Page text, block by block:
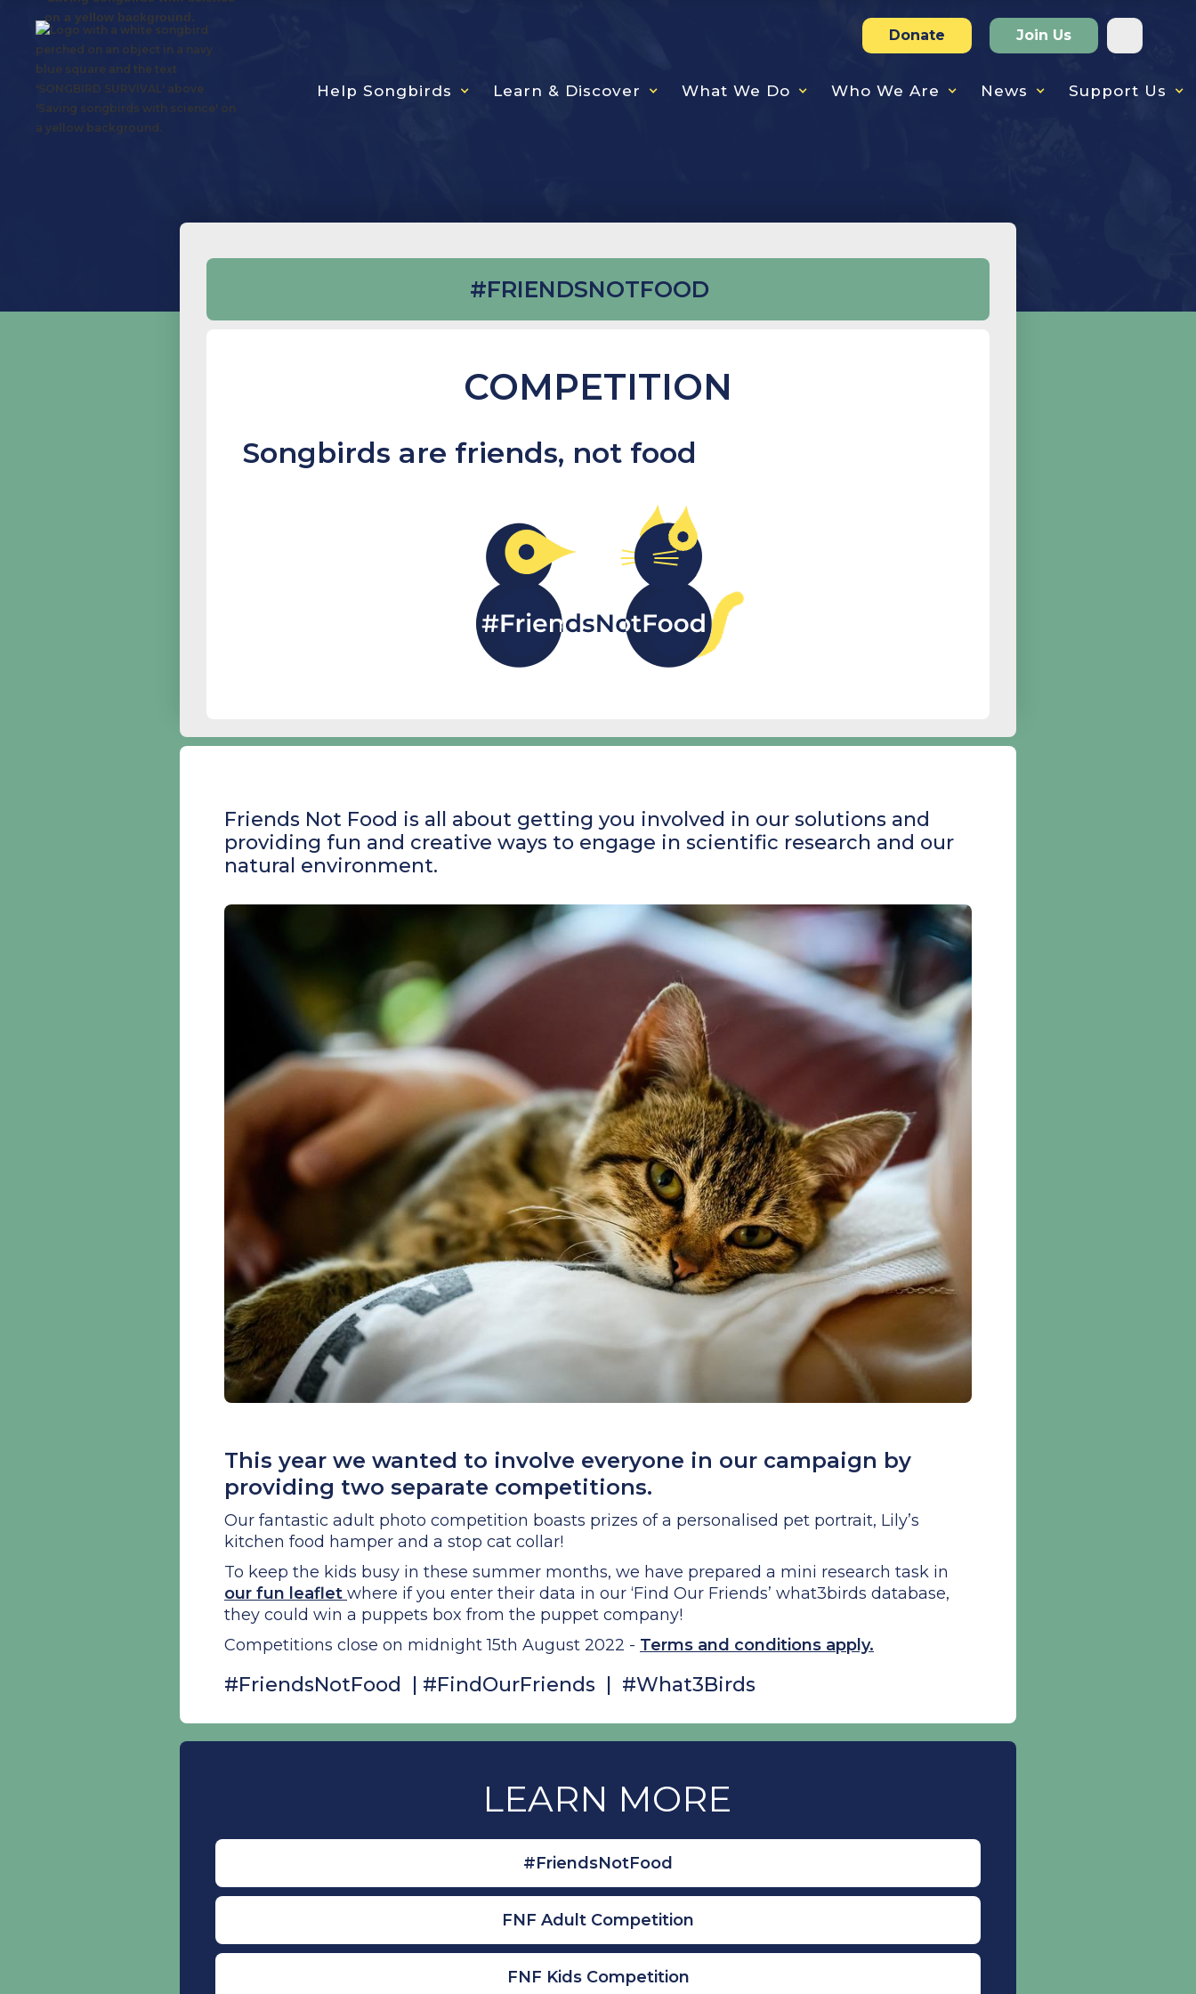
Donate Join Us
Help Songbirds Learn & Discover What We Do Who We Are News Support Us
#FRIENDSNOTFOOD
COMPETITION
Songbirds are friends, not food
Friends Not Food is all about getting you involved in our solutions and
providing fun and creative ways to engage in scientific research and our
natural environment.
This year we wanted to involve everyone in our campaign by
providing two separate competitions.
Our fantastic adult photo competition boasts prizes of a personalised pet portrait, Lily’s
kitchen food hamper and a stop cat collar!
To keep the kids busy in these summer months, we have prepared a mini research task in
our fun leaflet where if you enter their data in our ‘Find Our Friends’ what3birds database,
they could win a puppets box from the puppet company!
Competitions close on midnight 15th August 2022 - Terms and conditions apply.
#FriendsNotFood | #FindOurFriends | #What3Birds
LEARN MORE
#FriendsNotFood
FNF Adult Competition
FNF Kids Competition